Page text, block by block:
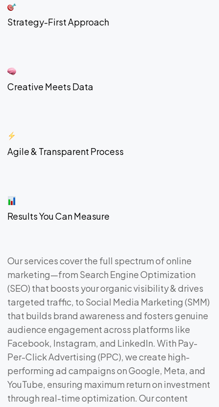
Strategy-First Approach
Creative Meets Data
Agile & Transparent Process
Results You Can Measure
Our services cover the full spectrum of online
marketing—from Search Engine Optimization
(SEO) that boosts your organic visibility & drives
targeted traffic, to Social Media Marketing (SMM)
that builds brand awareness and fosters genuine
audience engagement across platforms like
Facebook, Instagram, and LinkedIn. With Pay-
Per-Click Advertising (PPC), we create high-
performing ad campaigns on Google, Meta, and
YouTube, ensuring maximum return on investment
through real-time optimization. Our content